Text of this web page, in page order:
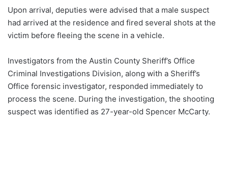
Upon arrival, deputies were advised that a male suspect
had arrived at the residence and fired several shots at the
victim before fleeing the scene in a vehicle.
Investigators from the Austin County Sheriff’s Office
Criminal Investigations Division, along with a Sheriff’s
Office forensic investigator, responded immediately to
process the scene. During the investigation, the shooting
suspect was identified as 27-year-old Spencer McCarty.